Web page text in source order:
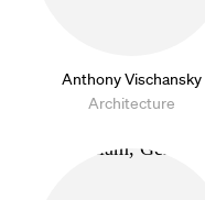
Anthony Vischansky
Architecture